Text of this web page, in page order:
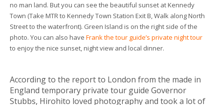
no man land. But you can see the beautiful sunset at Kennedy
Town (Take MTR to Kennedy Town Station Exit B, Walk along North
Street to the waterfront). Green Island is on the right side of the
photo. You can also have Frank the tour guide’s private night tour
to enjoy the nice sunset, night view and local dinner.
According to the report to London from the made in
England temporary private tour guide Governor
Stubbs, Hirohito loved photography and took a lot of